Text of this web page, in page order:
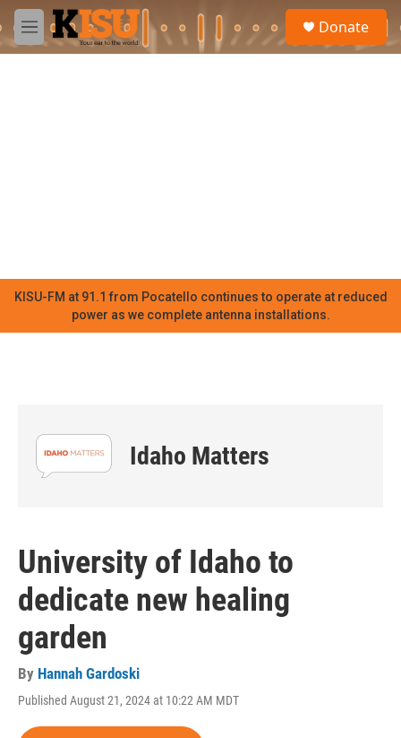
Skip to main content
M
e
Donate
KISU-FM at 91.1 from Pocatello continues to operate at reduced
power as we complete antenna installations.
Idaho Matters
University of Idaho to
dedicate new healing
garden
By Hannah Gardoski
Published August 21, 2024 at 10:22 AM MDT